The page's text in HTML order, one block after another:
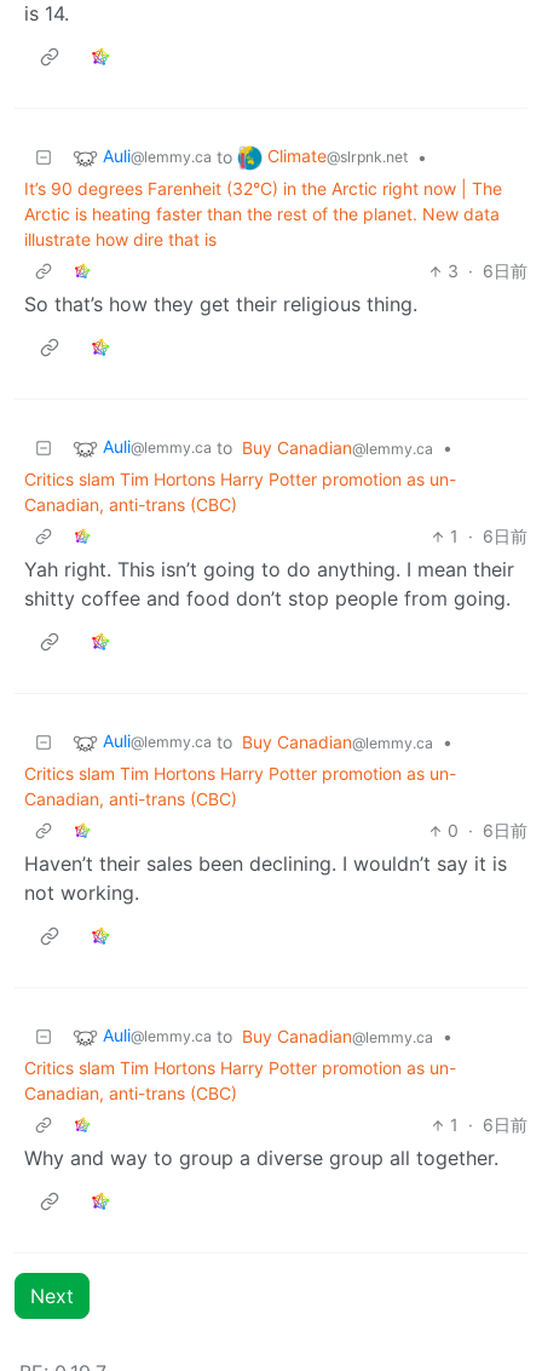
is 14.
Auli@lemmy.ca to Climate@slrpnk.net
•
It’s 90 degrees Farenheit (32°C) in the Arctic right now | The
Arctic is heating faster than the rest of the planet. New data
illustrate how dire that is
3 · 6日前
So that’s how they get their religious thing.
Auli@lemmy.ca to Buy Canadian@lemmy.ca
•
Critics slam Tim Hortons Harry Potter promotion as un-
Canadian, anti-trans (CBC)
1
· 6日前
Yah right. This isn’t going to do anything. I mean their
shitty coffee and food don’t stop people from going.
Auli@lemmy.ca to Buy Canadian@lemmy.ca
•
Critics slam Tim Hortons Harry Potter promotion as un-
Canadian, anti-trans (CBC)
0 · 6日前
Haven’t their sales been declining. I wouldn’t say it is
not working.
Auli@lemmy.ca to Buy Canadian@lemmy.ca
•
Critics slam Tim Hortons Harry Potter promotion as un-
Canadian, anti-trans (CBC)
1
· 6日前
Why and way to group a diverse group all together.
Next